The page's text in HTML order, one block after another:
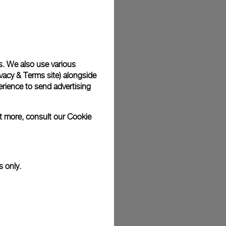
photographs and that colors and sizes may not exactly
We also use various
& Terms site) alongside
to send advertising
more, consult ourCookie
only.